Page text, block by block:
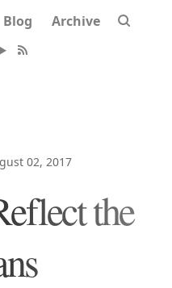
Blog Archive
02, 2017
the